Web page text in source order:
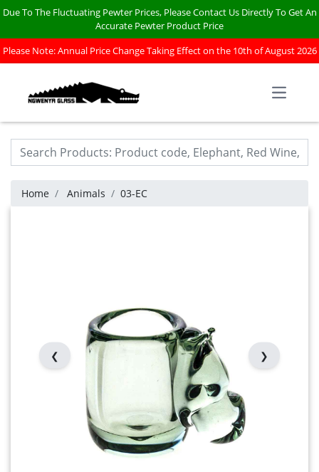
Due To The Fluctuating Pewter Prices, Please Contact Us Directly To Get An
Accurate Pewter Product Price
Please Note: Annual Price Change Taking Effect on the 10th of August 2026
Open
Home Animals 03-EC
❮ ❯